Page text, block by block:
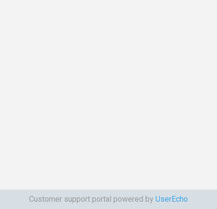
Customer support portal powered by UserEcho